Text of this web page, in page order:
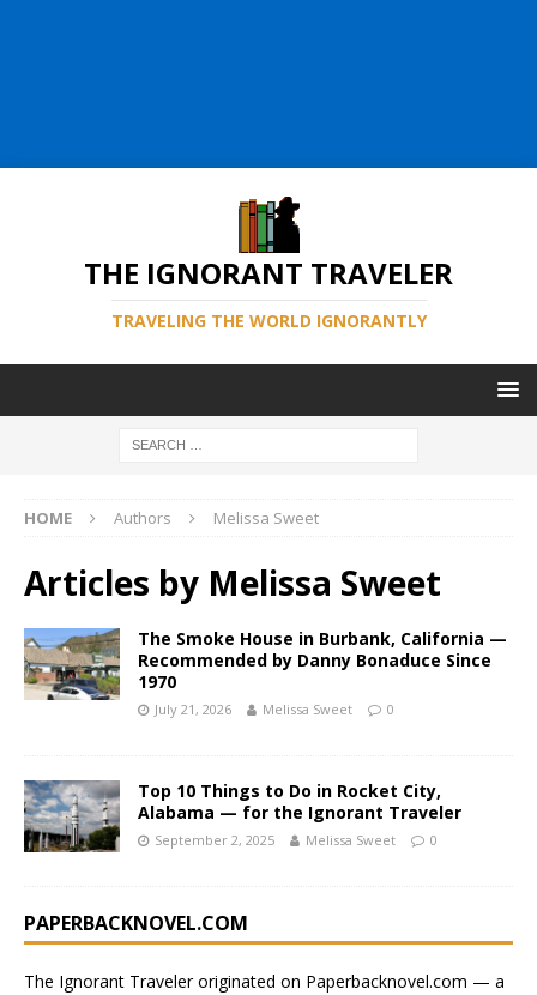
THE IGNORANT TRAVELER
TRAVELING THE WORLD IGNORANTLY
HOME Authors Melissa Sweet
Articles by Melissa Sweet
The Smoke House in Burbank, California —
Recommended by Danny Bonaduce Since
1970
July 21, 2026 Melissa Sweet 0
Top 10 Things to Do in Rocket City,
Alabama — for the Ignorant Traveler
September 2, 2025 Melissa Sweet 0
PAPERBACKNOVEL.COM
The Ignorant Traveler originated on Paperbacknovel.com — a